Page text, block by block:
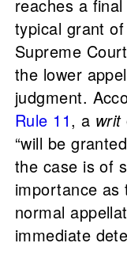
reaches a
typical grant of
Supreme
the lower
judgment.
Rule 11, a writ
“will be
the case is of
importance as
normal
immediate